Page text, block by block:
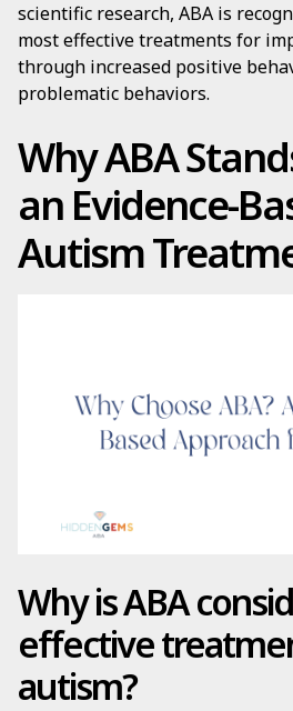
scientific research, ABA is
most effective treatments for
through increased positive
problematic behaviors.
Why ABA
an Evidence-
Autism
Why is ABA
effective
autism?